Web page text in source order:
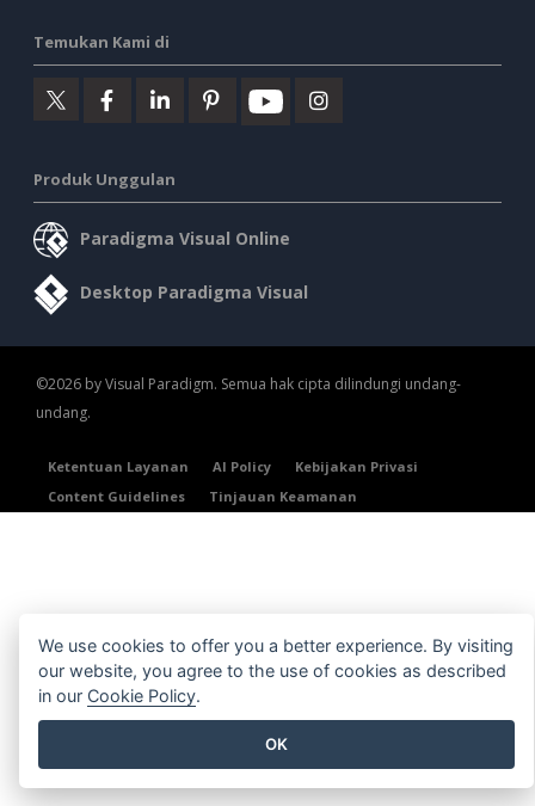
Temukan Kami di
Produk Unggulan
Paradigma Visual Online
Desktop Paradigma Visual
©2026 by Visual Paradigm. Semua hak cipta dilindungi undang-
undang.
Ketentuan Layanan AI Policy
Kebijakan Privasi
Content Guidelines
Tinjauan Keamanan
We use cookies to offer you a better experience. By visiting
our website, you agree to the use of cookies as described
in our Cookie Policy.
OK